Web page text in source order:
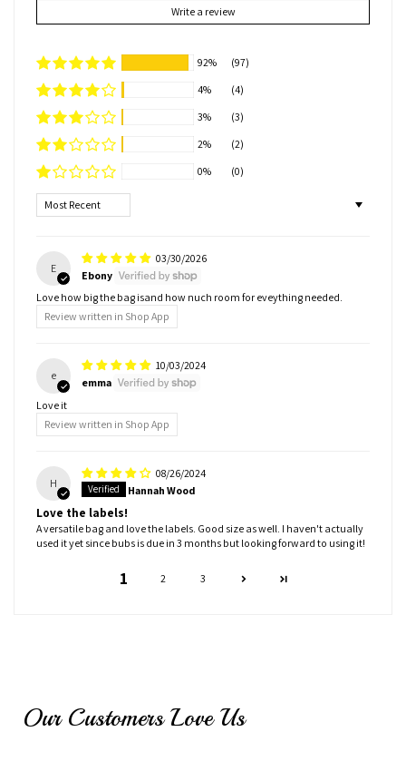
Write a review
92%
(97)
4%
(4)
3%
(3)
2%
(2)
0%
(0)
Sort by
E
03/30/2026
Ebony
Love how big the bag isand how nuch room for eveything needed.
Review written in Shop App
e
10/03/2024
emma
Love it
Review written in Shop App
H
08/26/2024
Hannah Wood
Love the labels!
A versatile bag and love the labels. Good size as well. I haven't actually
used it yet since bubs is due in 3 months but looking forward to using it!
1 2 3
Our Customers Love Us